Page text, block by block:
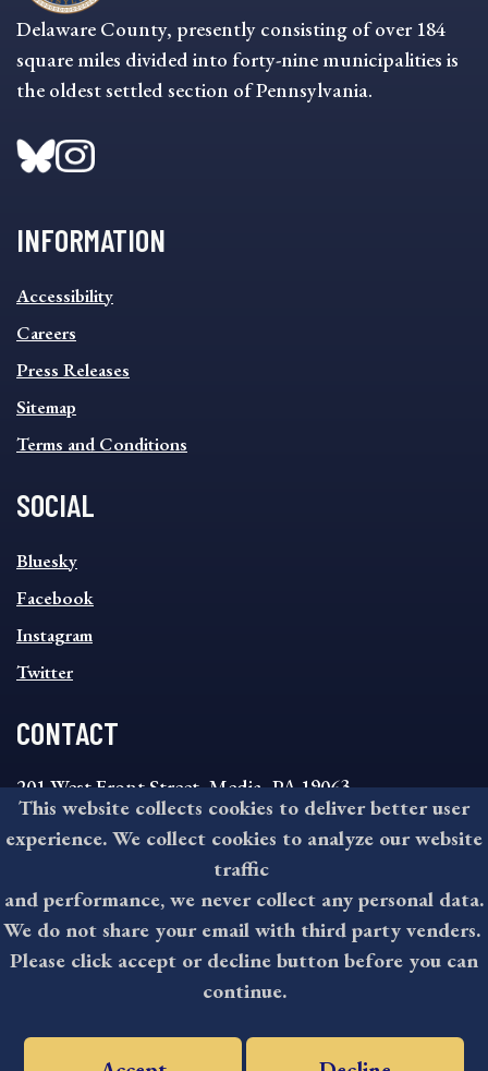
Delaware County, presently consisting of over 184
square miles divided into forty-nine municipalities is
the oldest settled section of Pennsylvania.
INFORMATION
INFORMATION
FOOTER
MENU
Accessibility
Careers
Press Releases
Sitemap
Terms and Conditions
SOCIAL
SOCIAL
FOOTER
MENU
Bluesky
Facebook
Instagram
Twitter
CONTACT
201 West Front Street, Media, PA 19063
8:30AM - 4:30PM Monday - Friday
610-891-4000
askdelco@co.delaware.pa.us
©2026 All rights reserved by County of Delaware, PA.
This website collects cookies to deliver better user
experience. We collect cookies to analyze our website
traffic
and performance, we never collect any personal data.
We do not share your email with third party venders.
Please click accept or decline button before you can
continue.